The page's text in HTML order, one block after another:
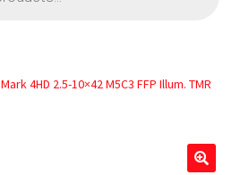
Mark 4HD 2.5-10×42 M5C3 FFP Illum. TMR